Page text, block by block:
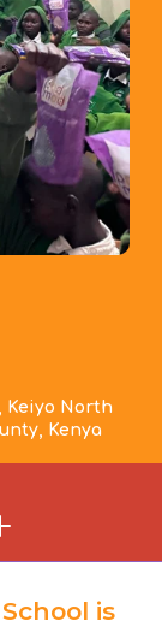
Keiyo North
Kenya
is